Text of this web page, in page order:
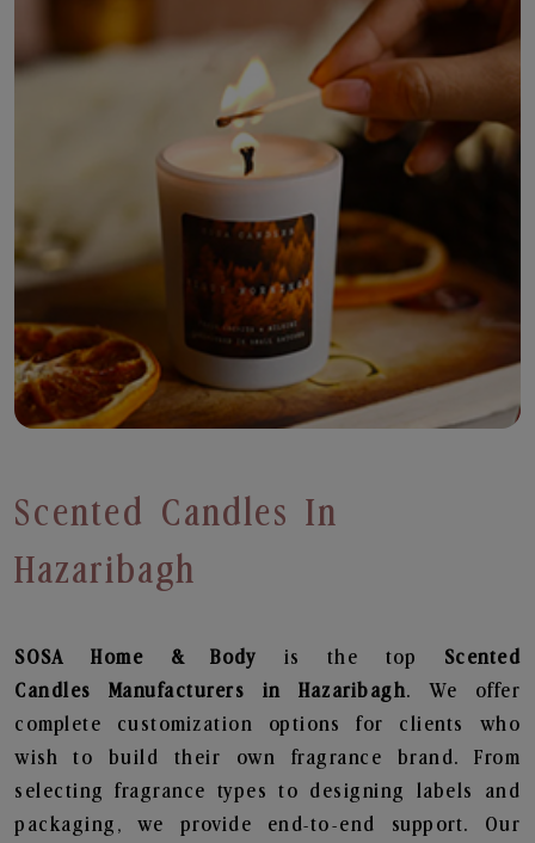
Scented Candles In
Hazaribagh
SOSA Home & Body is the top Scented
Candles
Manufacturers in Hazaribagh. We offer
complete customization options for clients who
wish to build their own fragrance brand. From
selecting fragrance types to designing labels and
packaging, we provide end-to-end support. Our